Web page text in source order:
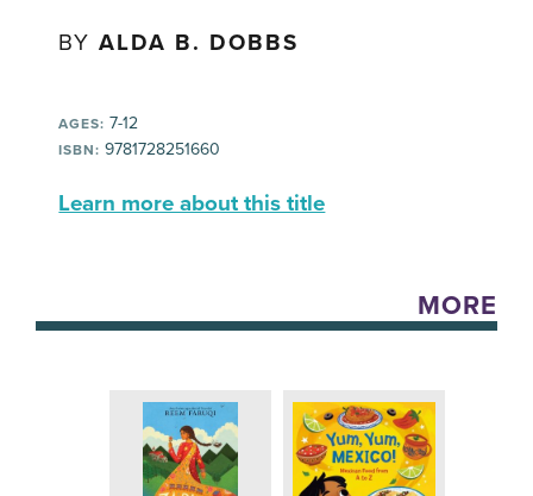
BYALDA B. DOBBS
AGES: 7-12
ISBN: 9781728251660
Learn more about this title
MORE